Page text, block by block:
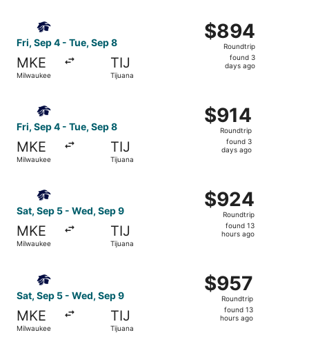
Fri, Sep 4 - Tue, Sep 8
MKE
Milwaukee
TIJ
Tijuana
$894
Roundtrip,
found
$894
Roundtrip
found 3
days ago
Fri, Sep 4 - Tue, Sep 8
MKE
Milwaukee
TIJ
Tijuana
$914
Roundtrip,
found
$914
Roundtrip
found 3
days ago
Sat, Sep 5 - Wed, Sep 9
MKE
Milwaukee
TIJ
Tijuana
$924
Roundtrip,
found
$924
Roundtrip
found 13
hours ago
Select Aeromexico flight, departing Sat, Sep 5 from
Sat, Sep 5 - Wed, Sep 9
MKE
Milwaukee
TIJ
Tijuana
$957
Roundtrip,
found
$957
Roundtrip
found 13
hours ago